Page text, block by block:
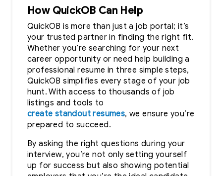
How QuickOB Can Help
QuickOB is more than just a job portal; it’s
your trusted partner in finding the right fit.
Whether you’re searching for your next
career opportunity or need help building a
professional resume in three simple steps,
QuickOB simplifies every stage of your job
hunt. With access to thousands of job
listings and tools to
create standout resumes, we ensure you’re
prepared to succeed.
By asking the right questions during your
interview, you’re not only setting yourself
up for success but also showing potential